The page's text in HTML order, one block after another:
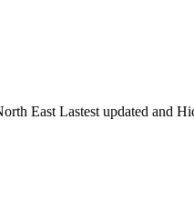
East Lastest updated and